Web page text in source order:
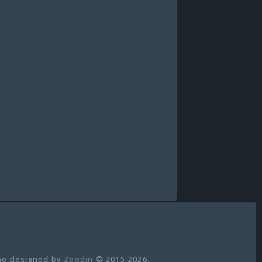
designed by Zeedin © 2015-2026.